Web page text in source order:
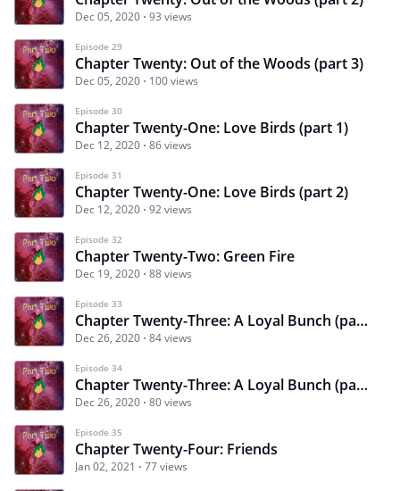
Dec 05, 2020 93 views
Episode 29
Chapter Twenty: Out of the Woods (part 3)
Dec 05, 2020 100 views
Episode 30
Chapter Twenty-One: Love Birds (part 1)
Dec 12, 2020 86 views
Episode 31
Chapter Twenty-One: Love Birds (part 2)
Dec 12, 2020 92 views
Episode 32
Chapter Twenty-Two: Green Fire
Dec 19, 2020 88 views
Episode 33
Chapter Twenty-Three: A Loyal Bunch (part 1)
Dec 26, 2020 84 views
Episode 34
Chapter Twenty-Three: A Loyal Bunch (part 2)
Dec 26, 2020 80 views
Episode 35
Chapter Twenty-Four: Friends
Jan 02, 2021 77 views